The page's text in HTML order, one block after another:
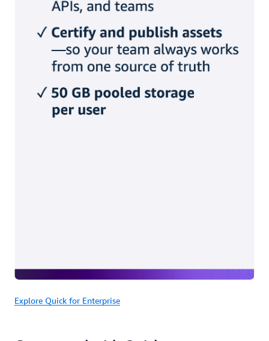
Explore Quick for Enterprise